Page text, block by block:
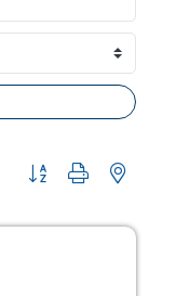
Button group with